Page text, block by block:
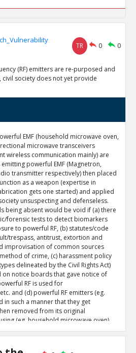
TR 0 0
(RF) emitters are re-purposed and
society does not yet provide
EMF (household microwave oven,
microwave transceivers
wireless communication mainly) are
powerful EMF (Magnetron,
transmitter respectively) then placed
as a weapon (expertise in
gets one started) and applied
unsuspecting and defenseless.
being absent would be void if (a) there
forensic tests to detect biomarkers
to powerful RF, (b) statutes/code
trespass, antitrust, extortion and
improvisation of common sources
of crime, (c) harassment policy
delineated by the Civil Rights Act)
notice boards that gave notice of
RF is used for
and (d) powerful RF emitters (eg.
in such a manner that they get
removed from its original
(eg. household microwave oven).
a re-purposed/improvised powerful